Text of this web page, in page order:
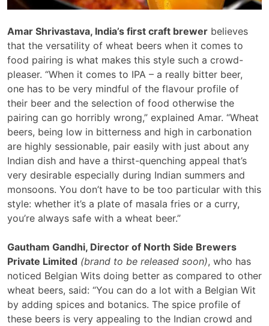
Amar Shrivastava, India’s first craft brewer believes
that the versatility of wheat beers when it comes to
food pairing is what makes this style such a crowd-
pleaser. “When it comes to IPA – a really bitter beer,
one has to be very mindful of the flavour profile of
their beer and the selection of food otherwise the
pairing can go horribly wrong,” explained Amar. “Wheat
beers, being low in bitterness and high in carbonation
are highly sessionable, pair easily with just about any
Indian dish and have a thirst-quenching appeal that’s
very desirable especially during Indian summers and
monsoons. You don’t have to be too particular with this
style: whether it’s a plate of masala fries or a curry,
you’re always safe with a wheat beer.”
Gautham Gandhi, Director of North Side Brewers
Private Limited (brand to be released soon), who has
noticed Belgian Wits doing better as compared to other
wheat beers, said: “You can do a lot with a Belgian Wit
by adding spices and botanics. The spice profile of
these beers is very appealing to the Indian crowd and